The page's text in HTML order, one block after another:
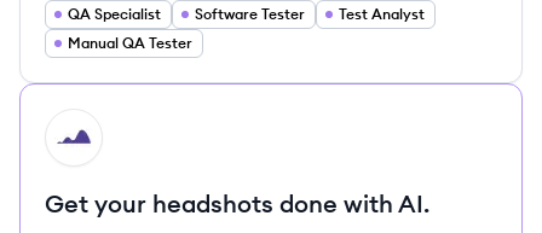
QA Specialist Software Tester
Test Analyst
Manual QA Tester
HI
Get your headshots done with AI.